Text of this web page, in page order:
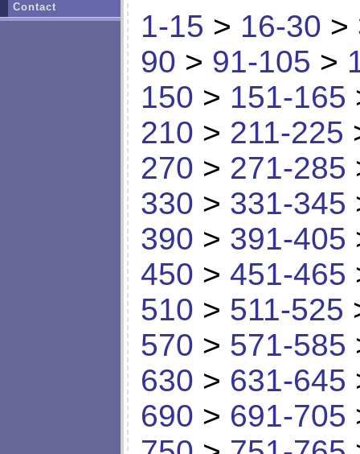
1-15 > 16-30 >
90 > 91-105 >
150 > 151-165
210 > 211-225
270 > 271-285
330 > 331-345
390 > 391-405
450 > 451-465
510 > 511-525
570 > 571-585
630 > 631-645
690 > 691-705
Contact